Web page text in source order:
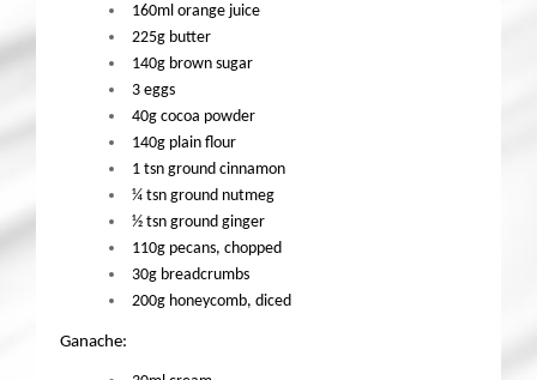
160ml orange juice
225g butter
140g brown sugar
3 eggs
40g cocoa powder
140g plain flour
1 tsn ground cinnamon
¼ tsn ground nutmeg
½ tsn ground ginger
110g pecans, chopped
30g breadcrumbs
200g honeycomb, diced
Ganache: